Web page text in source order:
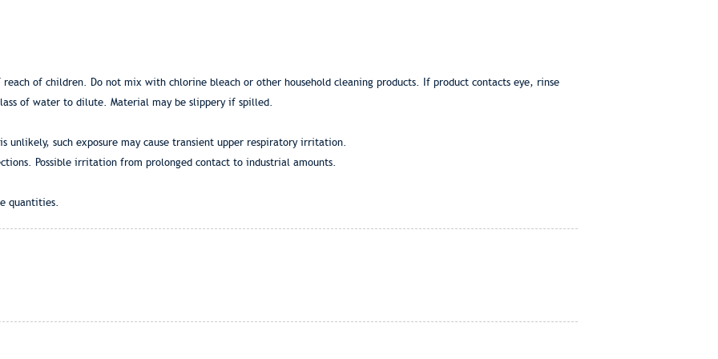
of reach of children. Do not mix with chlorine bleach or other household cleaning products. If product contacts eye, rinse
of water to dilute. Material may be slippery if spilled.
such exposure may cause transient upper respiratory irritation.
Possible irritation from prolonged contact to industrial amounts.
quantities.